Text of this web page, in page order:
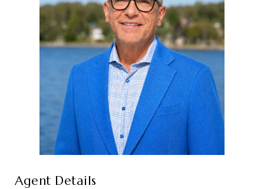
Agent Details